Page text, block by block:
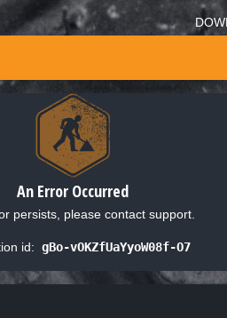
An Error Occurred
persists, please contact support.
id: gBo-vOKZfUaYyoW08f-O7